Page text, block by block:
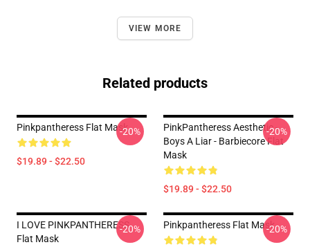
VIEW MORE
Related products
Pinkpantheress Flat Mask
$19.89 - $22.50
-20%
PinkPantheress Aesthetic -
Boys A Liar - Barbiecore Flat
Mask
$19.89 - $22.50
-20%
I LOVE PINKPANTHERESS
Flat Mask
-20% Pinkpantheress Flat Mask-20%